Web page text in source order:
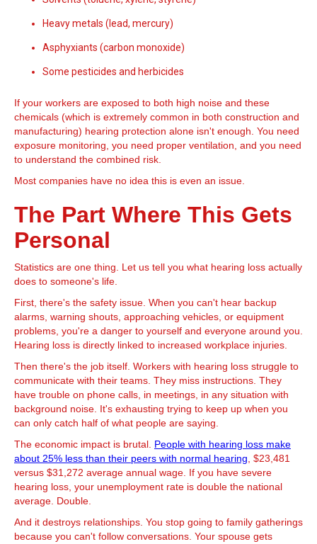
Heavy metals (lead, mercury)
Asphyxiants (carbon monoxide)
Some pesticides and herbicides
If your workers are exposed to both high noise and these
chemicals (which is extremely common in both construction and
manufacturing) hearing protection alone isn't enough. You need
exposure monitoring, you need proper ventilation, and you need
to understand the combined risk.
Most companies have no idea this is even an issue.
The Part Where This Gets
Personal
Statistics are one thing. Let us tell you what hearing loss actually
does to someone's life.
First, there's the safety issue. When you can't hear backup
alarms, warning shouts, approaching vehicles, or equipment
problems, you're a danger to yourself and everyone around you.
Hearing loss is directly linked to increased workplace injuries.
Then there's the job itself. Workers with hearing loss struggle to
communicate with their teams. They miss instructions. They
have trouble on phone calls, in meetings, in any situation with
background noise. It's exhausting trying to keep up when you
can only catch half of what people are saying.
The economic impact is brutal. People with hearing loss make
about 25% less than their peers with normal hearing, $23,481
versus $31,272 average annual wage. If you have severe
hearing loss, your unemployment rate is double the national
average. Double.
And it destroys relationships. You stop going to family gatherings
because you can't follow conversations. Your spouse gets